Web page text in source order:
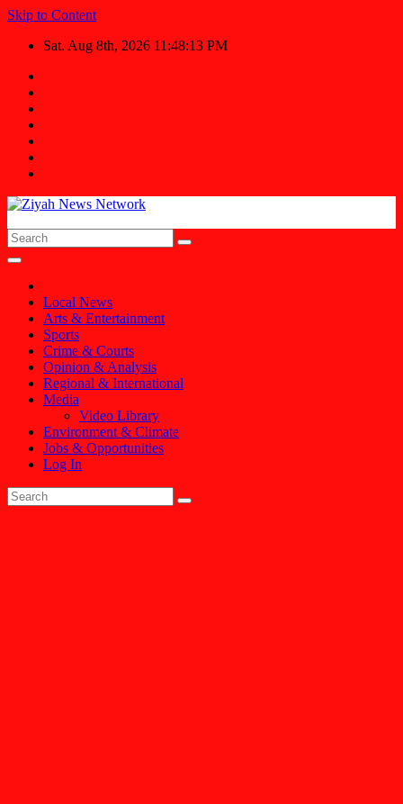
Skip to Content
Sat. Aug 8th, 2026 11:48:14 PM
Ziyah News Network
Stay Informed, Stay Ahead.
Local News
Arts & Entertainment
Sports
Crime & Courts
Opinion & Analysis
Regional & International
Media
Video Library
Environment & Climate
Jobs & Opportunities
Log In